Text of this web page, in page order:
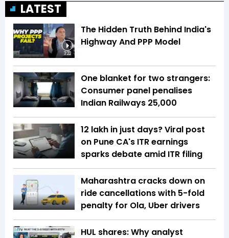
LATEST
3:22
The Hidden Truth Behind India's
Highway And PPP Model
One blanket for two strangers:
Consumer panel penalises
Indian Railways ₹25,000
₹12 lakh in just days? Viral post
on Pune CA's ITR earnings
sparks debate amid ITR filing
Maharashtra cracks down on
ride cancellations with 5-fold
penalty for Ola, Uber drivers
HUL shares: Why analyst